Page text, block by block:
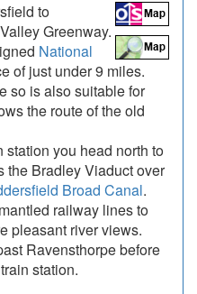
to
Greenway.
National
of just under 9 miles.
so is also suitable for
the route of the old
you head north to
the Bradley Viaduct over
Broad Canal.
railway lines to
pleasant river views.
Ravensthorpe before
station.